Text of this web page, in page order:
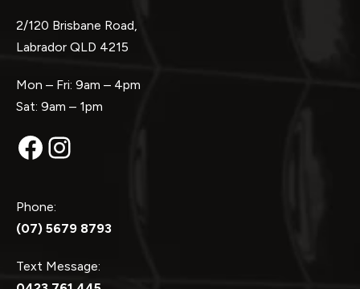
2/120 Brisbane Road,
Labrador QLD 4215
Mon – Fri: 9am – 4pm
Sat: 9am – 1pm
Facebook
Instagram
Phone:
(07) 5679 8793
Text Message: